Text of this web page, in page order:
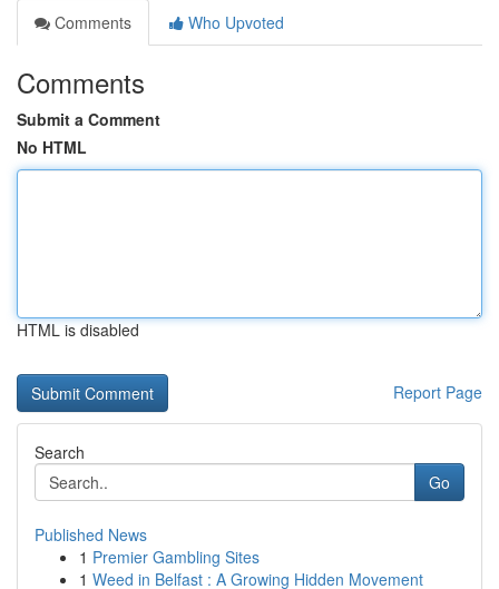
Comments
Who Upvoted
Comments
Submit a Comment
No HTML
HTML is disabled
Report Page
Search
Go
Published News
1 Premier Gambling Sites
1 Weed in Belfast : A Growing Hidden Movement